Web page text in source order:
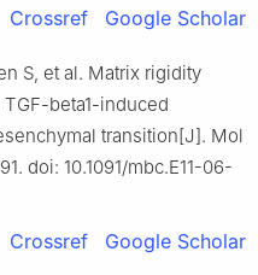
Crossref Google Scholar
S, et al. Matrix rigidity
beta1-induced
transition[J]. Mol
doi: 10.1091/mbc.E11-06-
Crossref Google Scholar